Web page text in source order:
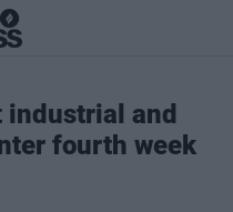
industrial and
fourth week